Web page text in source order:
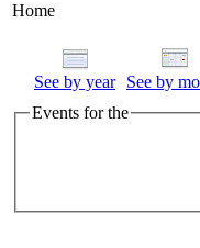
Home
See by year See by
Events for the